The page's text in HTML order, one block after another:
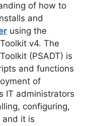
of how to
and
using the
v4. The
(PSADT) is
and functions
of
IT administrators
configuring,
and it is